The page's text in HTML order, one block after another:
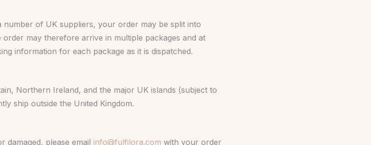
of UK suppliers, your order may be split into
order may therefore arrive in multiple packages and at
information for each package as it is dispatched.
Northern Ireland, and the major UK islands (subject to
ship outside the United Kingdom.
damaged, please email info@fulfilora.com with your order